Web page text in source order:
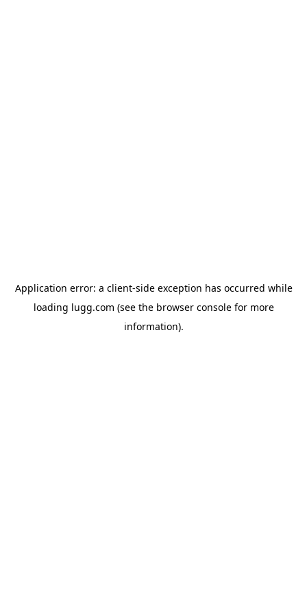
Application error: a client-side exception has occurred while
loading lugg.com (see the browser consolefor more
information).